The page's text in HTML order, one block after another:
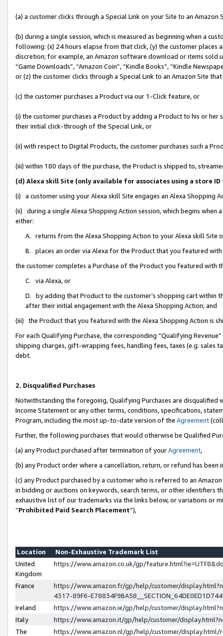
(a) a customer clicks through a Special Link on your Site to an Amazon
(b) during a single session, which is measured as beginning when a
following: (x) 24 hours elapse from that click, (y) the customer
discretion; for example, an Amazon software download or items sold
“Game Downloads”, “Amazon Coin”, “Kindle Books”, “Kindle
or (z) the customer clicks through a Special Link to an Amazon Site
(c) the customer purchases a Product via our 1-Click feature, or
(i) the customer purchases a Product by adding a Product to his or
their initial click-through of the Special Link, or
(ii) with respect to Digital Products, the customer purchases such a
(iii) within 180 days of the purchase, the Product is shipped to,
(d) Alexa skill Site (only available for associates using a store
(i) a customer using your Alexa skill Site engages an Alexa Shopping
(ii) during a single Alexa Shopping Action session, which begins when
either:
A. returns from the Alexa Shopping Action to your Alexa skill Site
B. places an order via Alexa for the Product that you featured with
the customer completes a Purchase of the Product you featured with
C. via Alexa, or
D. by adding that Product to the customer’s shopping cart within
after their initial engagement with the Alexa Shopping Action; and
(iii) the Product that you featured with the Alexa Shopping Action is
For each Qualifying Purchase, the corresponding “Qualifying
shipping charges, gift-wrapping fees, handling fees, taxes (e.g. sales
debt.
2. Disqualified Purchases
Notwithstanding the foregoing, Qualifying Purchases are disqualified
Income Statement or any other terms, conditions, specifications,
Program, including the most up-to-date version of the Agreement
Further, the following purchases that would otherwise be Qualified
(a) any Product purchased after termination of yourAgreement,
(b) any Product order where a cancellation, return, or refund has been
(c) any Product purchased by a customer who is referred to an
in bidding or auctions on keywords, search terms, or other identifiers
exhaustive list of our trademarks via the links below, or variations or
“Prohibited Paid Search Placement”),
Location
Non-Exhaustive Trademark List
United
Kingdom
https://www.amazon.co.uk/gp/
France
https://www.amazon.fr/gp/help/customer/
4317-89F6-
Ireland
https://www.amazon.ie/gp/help/customer/
Italy
https://www.amazon.it/gp/help/customer/
The
https://www.amazon.nl/gp/help/customer/display.html/